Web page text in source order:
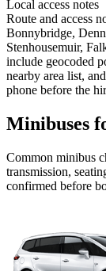
Local access notes
Route and access
Bonnybridge,
Stenhousemuir,
include geocoded
nearby area list,
phone before the
Minibuses
Common minibus
transmission,
confirmed before